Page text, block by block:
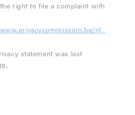
right to file a complaint with
nl.
statement was last
.